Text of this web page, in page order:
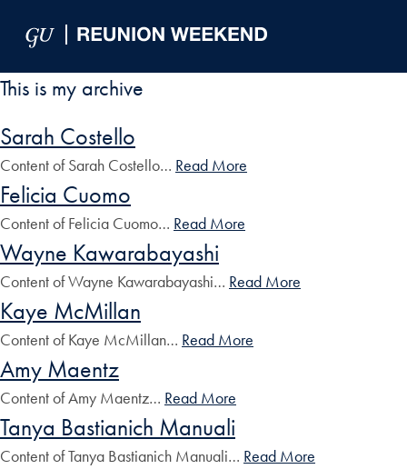
This is my archive
Sarah Costello
Content of Sarah Costello… Read More
Felicia Cuomo
Content of Felicia Cuomo… Read More
Wayne Kawarabayashi
Content of Wayne Kawarabayashi… Read More
Kaye McMillan
Content of Kaye McMillan… Read More
Amy Maentz
Content of Amy Maentz… Read More
Tanya Bastianich Manuali
Content of Tanya Bastianich Manuali… Read More